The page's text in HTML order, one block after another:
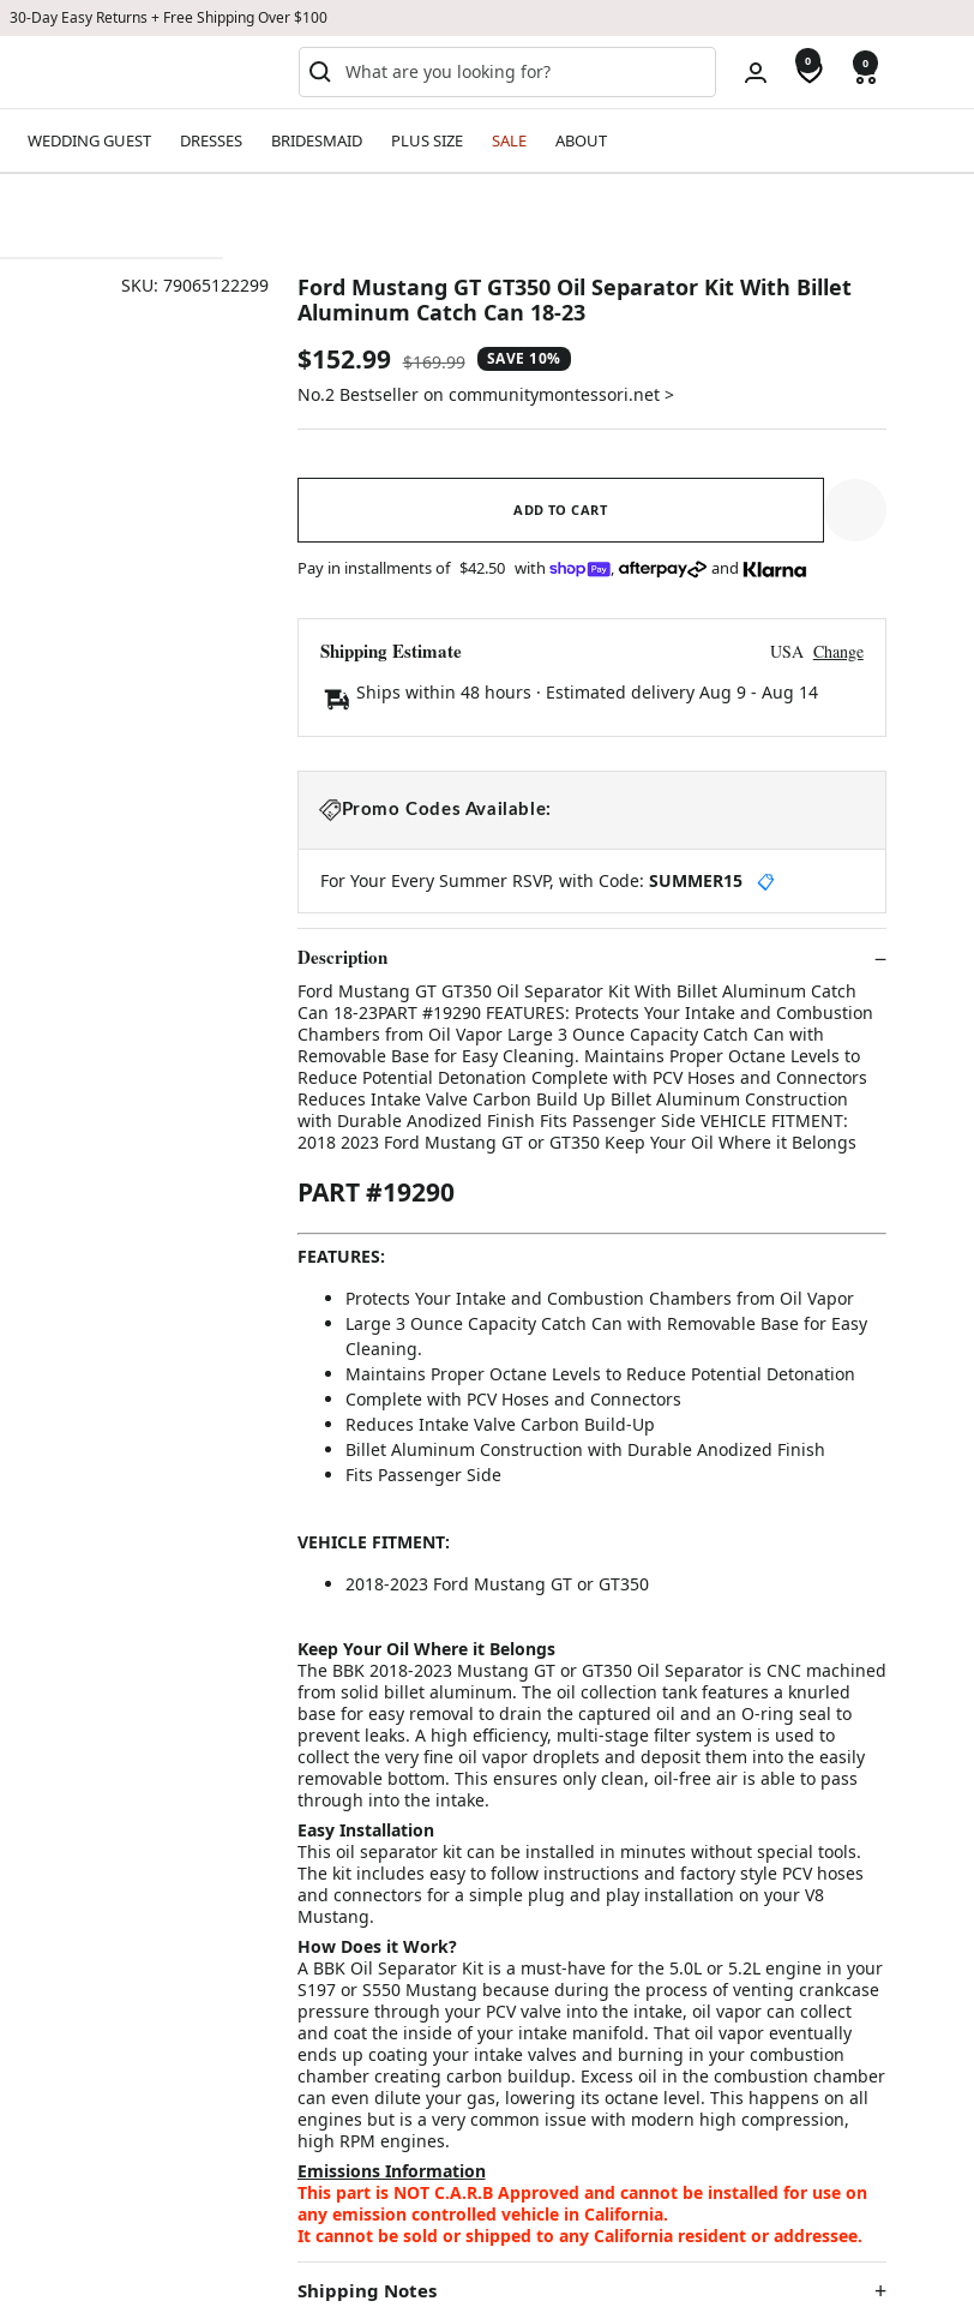
30-Day Easy Returns + Free Shipping Over $100
0 0
WEDDING GUEST DRESSES BRIDESMAID PLUS SIZE SALE ABOUT
SKU: 79065122299
Ford Mustang GT GT350 Oil Separator Kit With Billet
Aluminum Catch Can 18-23
Sale
price
$152.99 Regular
price
$169.99 SAVE 10%
No.2 Bestseller on communitymontessori.net >
ADD TO CART
Pay in installments of $42.50 with , and
Shipping Estimate USA Change
Ships within 48 hours · Estimated delivery Aug 9- Aug 14
Promo Codes Available:
For Your Every Summer RSVP, with Code: SUMMER15 📋
Description
Ford Mustang GT GT350 Oil Separator Kit With Billet Aluminum Catch
Can 18-23PART #19290 FEATURES: Protects Your Intake and Combustion
Chambers from Oil Vapor Large 3 Ounce Capacity Catch Can with
Removable Base for Easy Cleaning. Maintains Proper Octane Levels to
Reduce Potential Detonation Complete with PCV Hoses and Connectors
Reduces Intake Valve Carbon Build Up Billet Aluminum Construction
with Durable Anodized Finish Fits Passenger Side VEHICLE FITMENT:
2018 2023 Ford Mustang GT or GT350 Keep Your Oil Where it Belongs
PART #19290
FEATURES:
Protects Your Intake and Combustion Chambers from Oil Vapor
Large 3 Ounce Capacity Catch Can with Removable Base for Easy
Cleaning.
Maintains Proper Octane Levels to Reduce Potential Detonation
Complete with PCV Hoses and Connectors
Reduces Intake Valve Carbon Build-Up
Billet Aluminum Construction with Durable Anodized Finish
Fits Passenger Side
VEHICLE FITMENT:
2018-2023 Ford Mustang GT or GT350
Keep Your Oil Where it Belongs
The BBK 2018-2023 Mustang GT or GT350 Oil Separator is CNC machined
from solid billet aluminum. The oil collection tank features a knurled
base for easy removal to drain the captured oil and an O-ring seal to
prevent leaks. A high efficiency, multi-stage filter system is used to
collect the very fine oil vapor droplets and deposit them into the easily
removable bottom. This ensures only clean, oil-free air is able to pass
through into the intake.
Easy Installation
This oil separator kit can be installed in minutes without special tools.
The kit includes easy to follow instructions and factory style PCV hoses
and connectors for a simple plug and play installation on your V8
Mustang.
How Does it Work?
A BBK Oil Separator Kit is a must-have for the 5.0L or 5.2L engine in your
S197 or S550 Mustang because during the process of venting crankcase
pressure through your PCV valve into the intake, oil vapor can collect
and coat the inside of your intake manifold. That oil vapor eventually
ends up coating your intake valves and burning in your combustion
chamber creating carbon buildup. Excess oil in the combustion chamber
can even dilute your gas, lowering its octane level. This happens on all
engines but is a very common issue with modern high compression,
high RPM engines.
Emissions Information
This part is NOT C.A.R.B Approved and cannot be installed for use on
any emission controlled vehicle in California.
It cannot be sold or shipped to any California resident or addressee.
Shipping Notes